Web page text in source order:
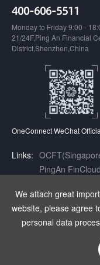
We attach great
website, please agree
personal data
400-606-5511
Monday to Friday 9:00 -
21/24F,Ping An Financial
District,Shenzhen,China
OneConnect WeChat
Links:
PingAn FinCloud
Copyright OneConnect
电信业务经营许可证：粤